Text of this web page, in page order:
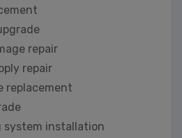
repair
repair
replacement
system installation